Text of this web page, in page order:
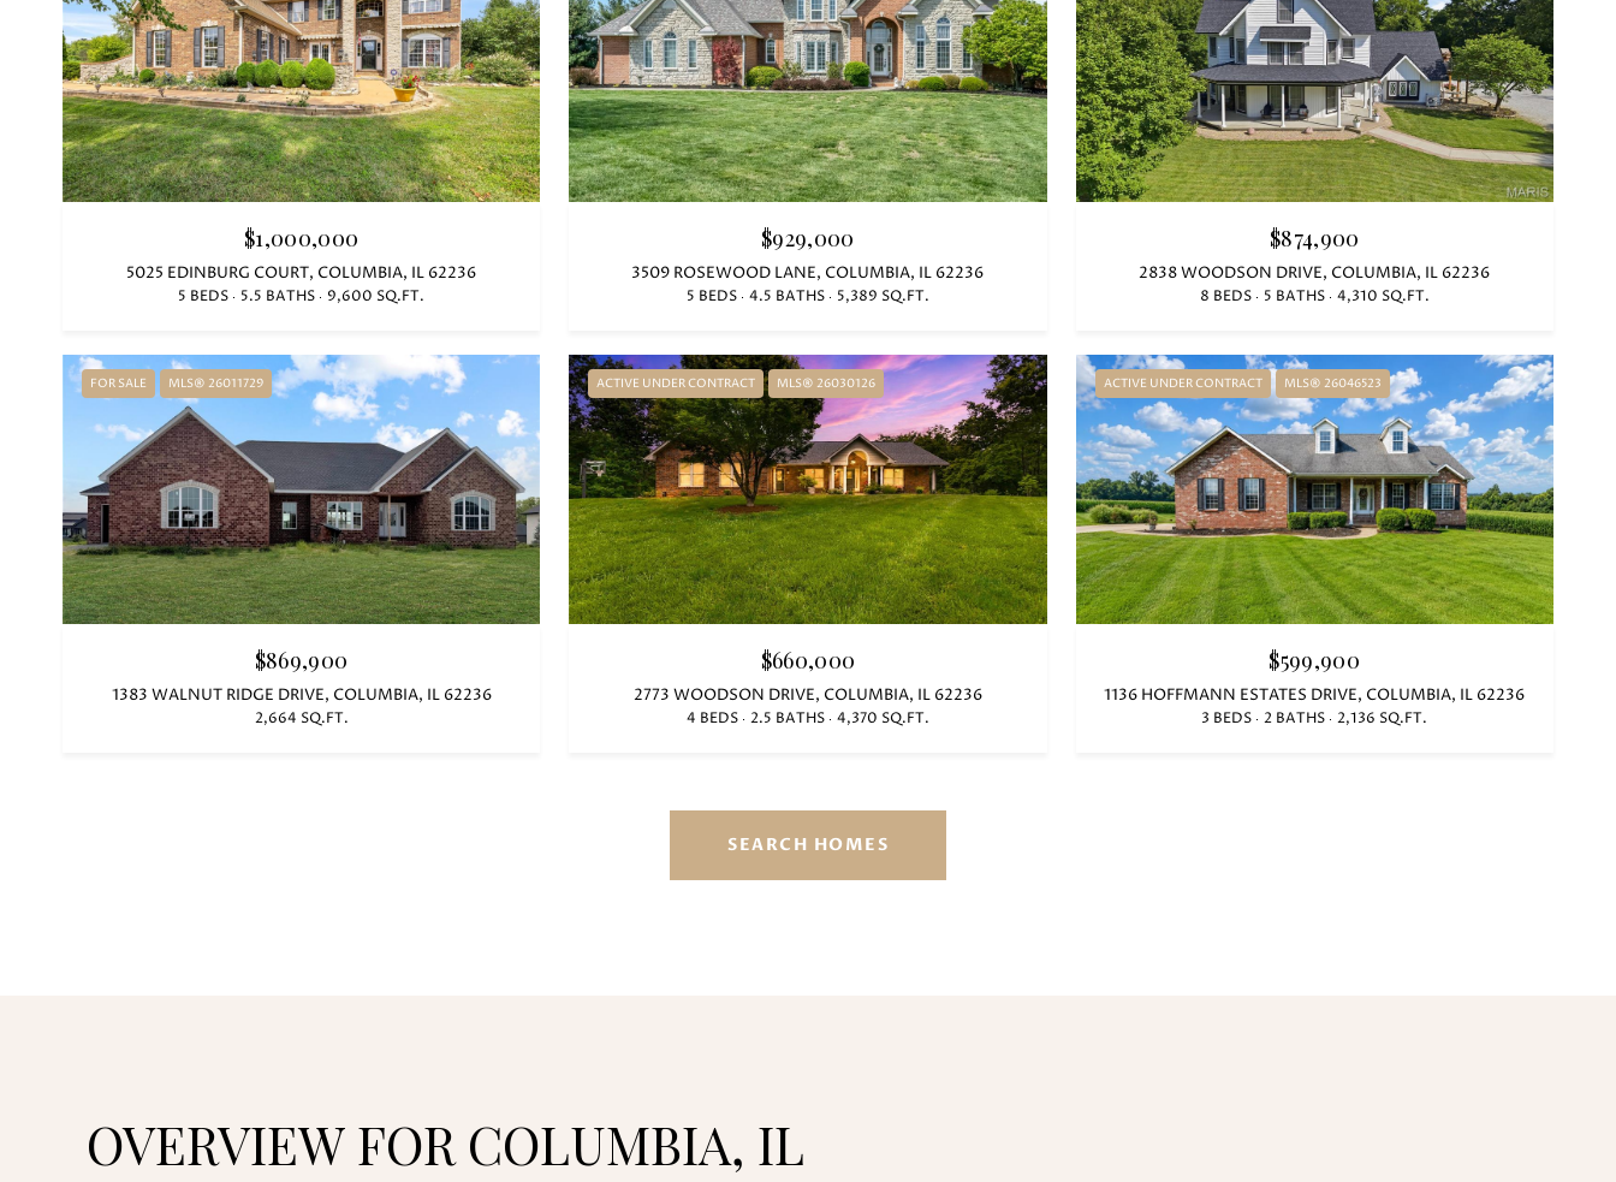
$1,000,000
5025 EDINBURG COURT, COLUMBIA, IL 62236
5 BEDS 5.5 BATHS 9,600 SQ.FT.
$929,000
3509 ROSEWOOD LANE, COLUMBIA, IL 62236
5 BEDS 4.5 BATHS 5,389 SQ.FT.
$874,900
2838 WOODSON DRIVE, COLUMBIA, IL 62236
8 BEDS 5 BATHS 4,310 SQ.FT.
FOR SALE MLS® 26011729
$869,900
1383 WALNUT RIDGE DRIVE, COLUMBIA, IL 62236
2,664 SQ.FT.
ACTIVE UNDER CONTRACT MLS® 26030126
$660,000
2773 WOODSON DRIVE, COLUMBIA, IL 62236
4 BEDS 2.5 BATHS 4,370 SQ.FT.
ACTIVE UNDER CONTRACT MLS® 26046523
$599,900
1136 HOFFMANN ESTATES DRIVE, COLUMBIA, IL 62236
3 BEDS 2 BATHS 2,136 SQ.FT.
SEARCH HOMES
OVERVIEW FOR COLUMBIA, IL